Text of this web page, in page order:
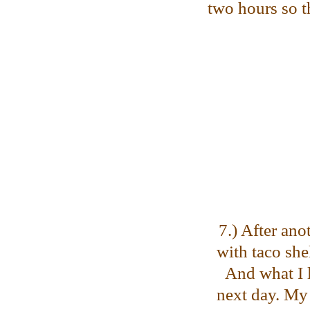
two hours so
7.) After
with taco
And what I
next day.